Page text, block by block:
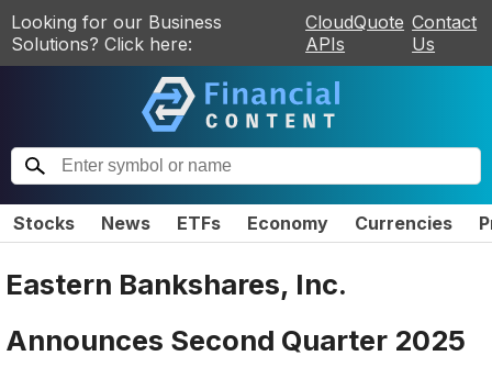
Looking for our Business
Solutions? Click here:
CloudQuote
APIs
Contact
Us
Stocks News ETFs Economy Currencies
Eastern Bankshares, Inc.
Announces Second Quarter 2025